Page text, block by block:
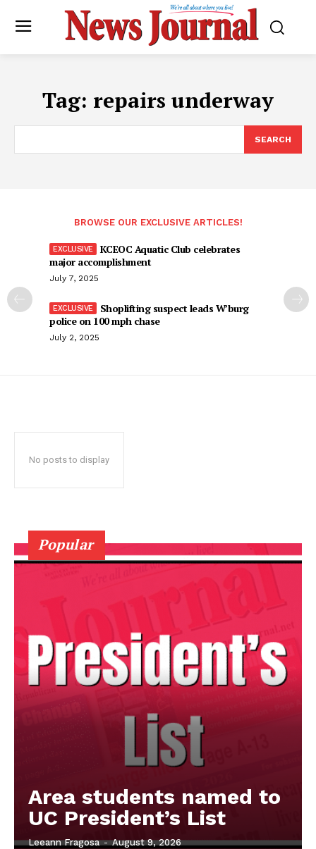
Tag: repairs underway
SEARCH
BROWSE OUR EXCLUSIVE ARTICLES!
KCEOC Aquatic Club celebrates
major accomplishment
July 7, 2025
Shoplifting suspect leads W’burg
police on 100 mph chase
July 2, 2025
No posts to display
Popular
Area students named to
UC President’s List
Leeann Fragosa - August 9, 2026